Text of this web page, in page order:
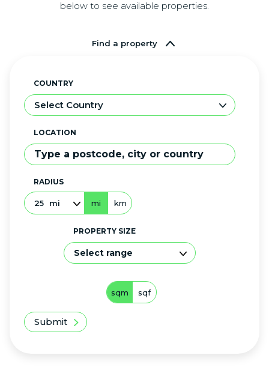
below to see available properties.
Find a property
COUNTRY
Select Country
LOCATION
RADIUS
25 mi mi km
PROPERTY SIZE
Select range
sqm sqf